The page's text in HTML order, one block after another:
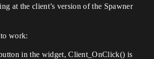
at the client’s version of the Spawner
work:
in the widget, Client_OnClick() is